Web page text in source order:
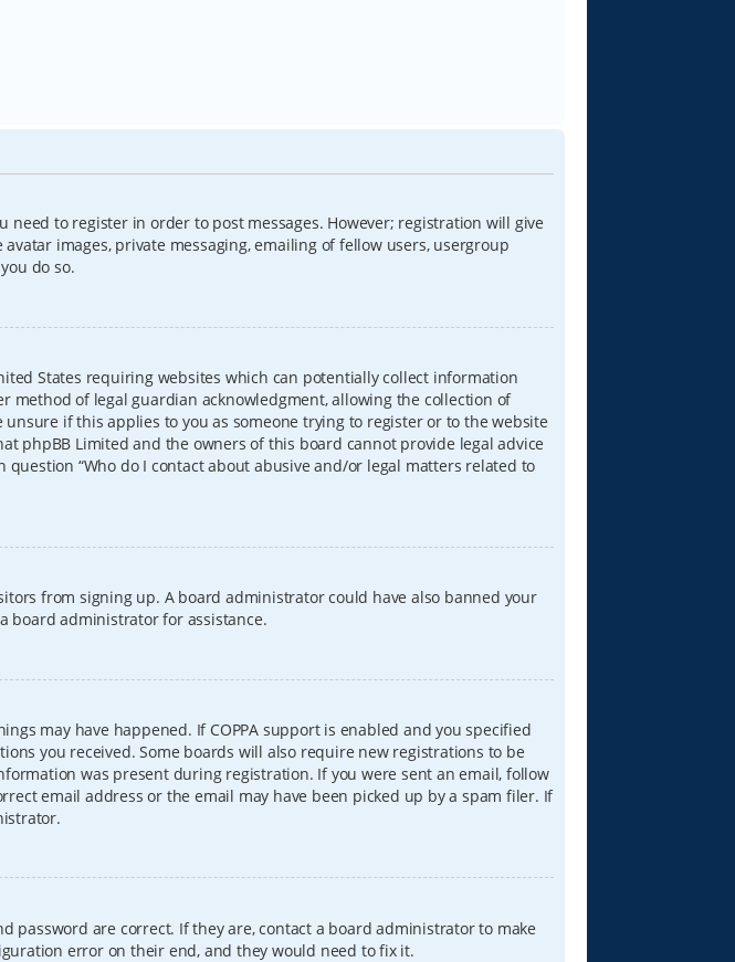
to register in order to post messages. However; registration will give
images, private messaging, emailing of fellow users, usergroup
do so.
States requiring websites which can potentially collect information
of legal guardian acknowledgment, allowing the collection of
if this applies to you as someone trying to register or to the website
phpBB Limited and the owners of this board cannot provide legal advice
“Who do I contact about abusive and/or legal matters related to
from signing up. A board administrator could have also banned your
board administrator for assistance.
may have happened. If COPPA support is enabled and you specified
you received. Some boards will also require new registrations to be
was present during registration. If you were sent an email, follow
email address or the email may have been picked up by a spam filer. If
password are correct. If they are, contact a board administrator to make
error on their end, and they would need to fix it.